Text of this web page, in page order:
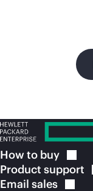
How to buy
Product support
Email sales